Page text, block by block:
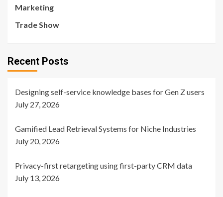
Marketing
Trade Show
Recent Posts
Designing self-service knowledge bases for Gen Z users
July 27, 2026
Gamified Lead Retrieval Systems for Niche Industries
July 20, 2026
Privacy-first retargeting using first-party CRM data
July 13, 2026